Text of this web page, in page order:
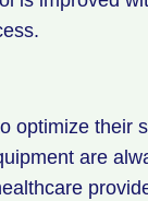
optimize their
are